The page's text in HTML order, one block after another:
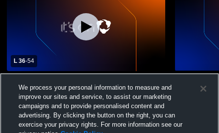
L 36-54
Charter High School Womens Varsity
Basketball
Day
We process your personal information to measure and
improve our sites and service, to assist our marketing
campaigns and to provide personalised content and
advertising. By clicking the button on the right, you can
exercise your privacy rights. For more information see our